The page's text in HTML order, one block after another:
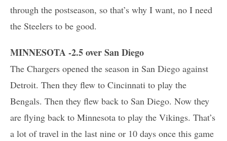
through the postseason, so that’s why I want, no I need
the Steelers to be good.
MINNESOTA -2.5 over San Diego
The Chargers opened the season in San Diego against
Detroit. Then they flew to Cincinnati to play the
Bengals. Then they flew back to San Diego. Now they
are flying back to Minnesota to play the Vikings. That’s
a lot of travel in the last nine or 10 days once this game